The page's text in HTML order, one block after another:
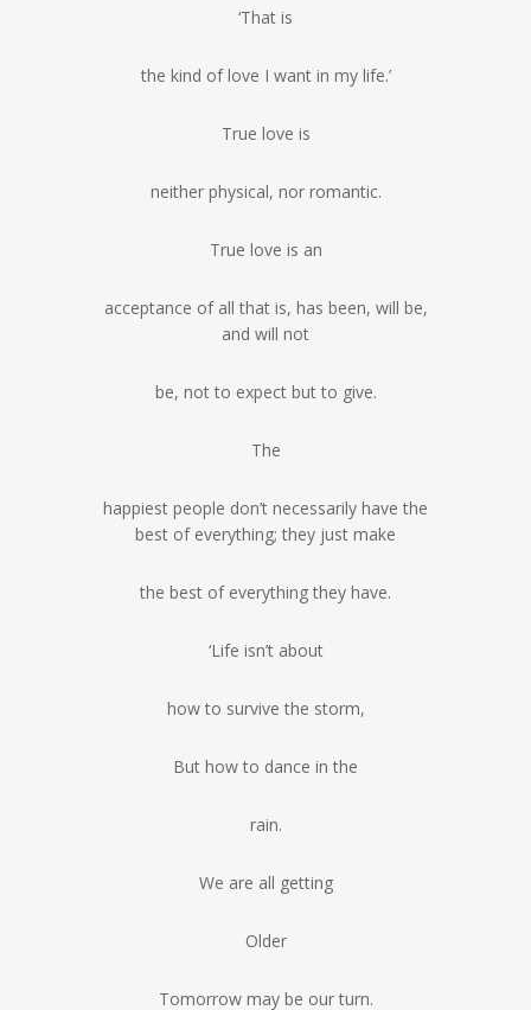
‘That is
the kind of love I want in my life.’
True love is
neither physical, nor romantic.
True love is an
acceptance of all that is, has been, will be,
and will not
be, not to expect but to give.
The
happiest people don’t necessarily have the
best of everything; they just make
the best of everything they have.
‘Life isn’t about
how to survive the storm,
But how to dance in the
rain.
We are all getting
Older
Tomorrow may be our turn.